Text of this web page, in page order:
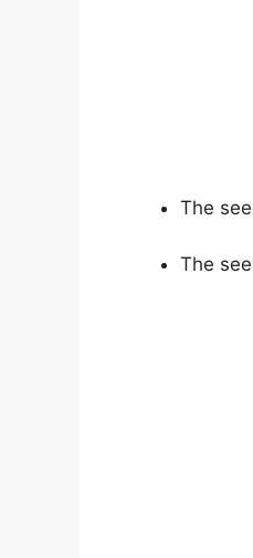
The
The